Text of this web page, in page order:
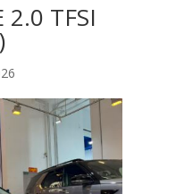
2.0 TFSI